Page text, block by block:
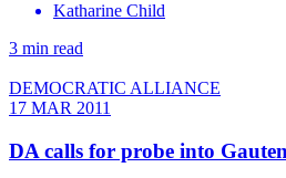
Katharine Child
3 min read
DEMOCRATIC ALLIANCE
17 MAR 2011
DA calls for probe into